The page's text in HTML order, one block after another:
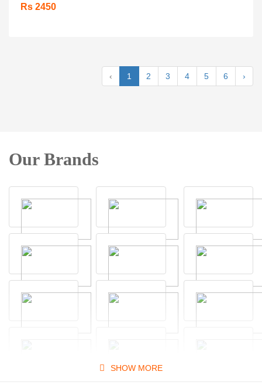
Rs 2450
‹ 1 2 3 4 5 6 ›
Our Brands
SHOW MORE